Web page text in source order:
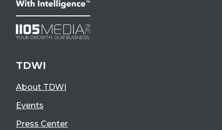
TDWI
About TDWI
Events
Press Center